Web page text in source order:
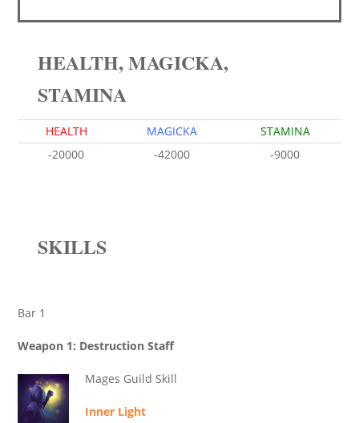
HEALTH, MAGICKA,
STAMINA
HEALTH MAGICKA
STAMINA
-20000
-42000 -9000
SKILLS
Bar 1
Weapon 1: Destruction Staff
Mages Guild Skill
Inner Light